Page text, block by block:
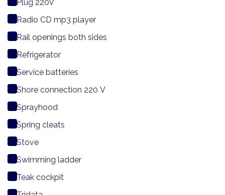
Plug 220V
Radio CD mp3 player
Rail openings both sides
Refrigerator
Service batteries
Shore connection 220 V
Sprayhood
Spring cleats
Stove
Swimming ladder
Teak cockpit